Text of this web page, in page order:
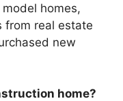
homes,
from real estate
new
home?